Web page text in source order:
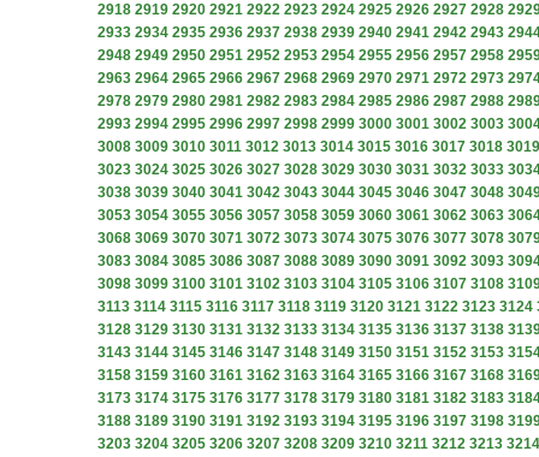
2918 2919 2920 2921 2922 2923 2924 2925 2926 2927 2928
2933 2934 2935 2936 2937 2938 2939 2940 2941 2942 2943
2948 2949 2950 2951 2952 2953 2954 2955 2956 2957 2958
2963 2964 2965 2966 2967 2968 2969 2970 2971 2972 2973
2978 2979 2980 2981 2982 2983 2984 2985 2986 2987 2988
2993 2994 2995 2996 2997 2998 2999 3000 3001 3002 3003
3008 3009 3010 3011 3012 3013 3014 3015 3016 3017 3018 3019
3023 3024 3025 3026 3027 3028 3029 3030 3031 3032 3033
3038 3039 3040 3041 3042 3043 3044 3045 3046 3047 3048
3053 3054 3055 3056 3057 3058 3059 3060 3061 3062 3063
3068 3069 3070 3071 3072 3073 3074 3075 3076 3077 3078
3083 3084 3085 3086 3087 3088 3089 3090 3091 3092 3093
3098 3099 3100 3101 3102 3103 3104 3105 3106 3107 3108
3113 3114 3115 3116 3117 3118 3119 3120 3121 3122 3123 3124
3128 3129 3130 3131 3132 3133 3134 3135 3136 3137 3138
3143 3144 3145 3146 3147 3148 3149 3150 3151 3152 3153
3158 3159 3160 3161 3162 3163 3164 3165 3166 3167 3168
3173 3174 3175 3176 3177 3178 3179 3180 3181 3182 3183
3188 3189 3190 3191 3192 3193 3194 3195 3196 3197 3198
3203 3204 3205 3206 3207 3208 3209 3210 3211 3212 3213 3214